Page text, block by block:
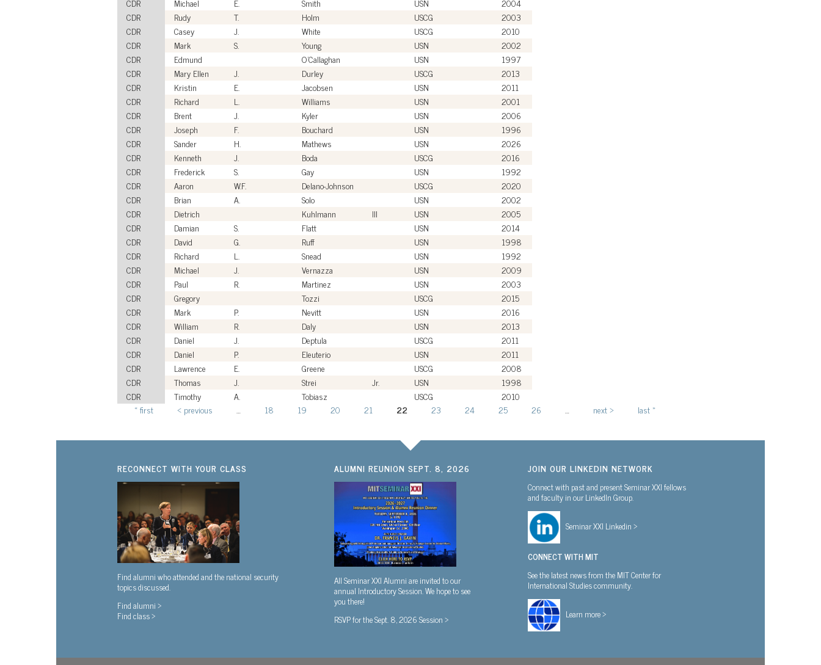
CDR
Rudy T. Holm USCG
2003
CDR
Casey J. White USCG
2010
CDR
Mark S. Young USN
2002
CDR
Edmund O'Callaghan USN
1997
CDR
Mary Ellen J. Durley USCG
2013
CDR
Kristin E. Jacobsen USN
2011
CDR
Richard L. Williams USN
2001
CDR
Brent J. Kyler USN
2006
CDR
Joseph F. Bouchard USN
1996
CDR
Sander H. Mathews USN
2026
CDR
Kenneth J. Boda USCG
2016
CDR
Frederick S. Gay USN
1992
CDR
Aaron W.F. Delano-Johnson USCG
2020
CDR
Brian A. Solo USN
2002
CDR
Dietrich Kuhlmann III USN
2005
CDR
Damian S. Flatt USN
2014
CDR
David G. Ruff USN
1998
CDR
Richard L. Snead USN
1992
CDR
Michael J. Vernazza USN
2009
CDR
Paul R. Martinez USN
2003
CDR
Gregory Tozzi USCG
2015
CDR
Mark P. Nevitt USN
2016
CDR
William R. Daly USN
2013
CDR
Daniel J. Deptula USCG
2011
CDR
Daniel P. Eleuterio USN
2011
CDR
Lawrence E. Greene USCG
2008
CDR
Thomas J. Strei Jr. USN
1998
CDR
Timothy A. Tobiasz USCG 2010
« first ‹ previous … 18 19 20 21 22 23 24 25 26 … next › last »
RECONNECT WITH YOUR CLASS
Find alumni who attended and the national security
topics discussed.
Find alumni >
Find class >
ALUMNI REUNION SEPT. 8, 2026
All Seminar XXI Alumni are invited to our
annual Introductory Session. We hope to see
you there!
RSVP for the Sept. 8, 2026 Session >
JOIN OUR LINKEDIN NETWORK
Connect with past and present Seminar XXI fellows
and faculty in our LinkedIn Group.
Seminar XXI Linkedin >
CONNECT WITH MIT
See the latest news from the MIT Center for
International Studies community.
Learn more >